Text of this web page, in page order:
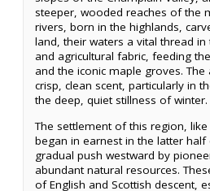
steeper, wooded reaches of the
rivers, born in the highlands,
land, their waters a vital thread in
and agricultural fabric, feeding
and the iconic maple groves.
crisp, clean scent, particularly in
the deep, quiet stillness of winter.
The settlement of this region,
began in earnest in the latter
gradual push westward by
abundant natural resources.
of English and Scottish descent,